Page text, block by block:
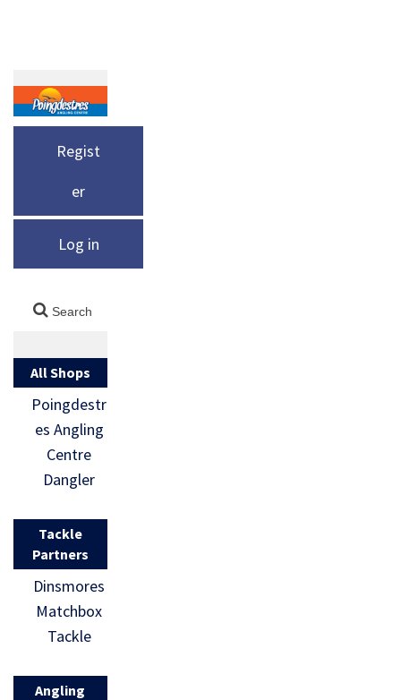
Regist
er
Log in
All Shops
Poingdestr
es Angling
Centre
Dangler
Tackle
Partners
Dinsmores
Matchbox
Tackle
Angling